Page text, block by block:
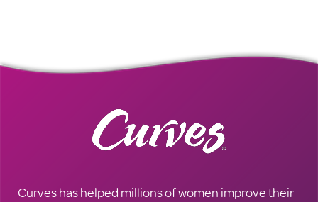
Curves has helped millions of women improve their